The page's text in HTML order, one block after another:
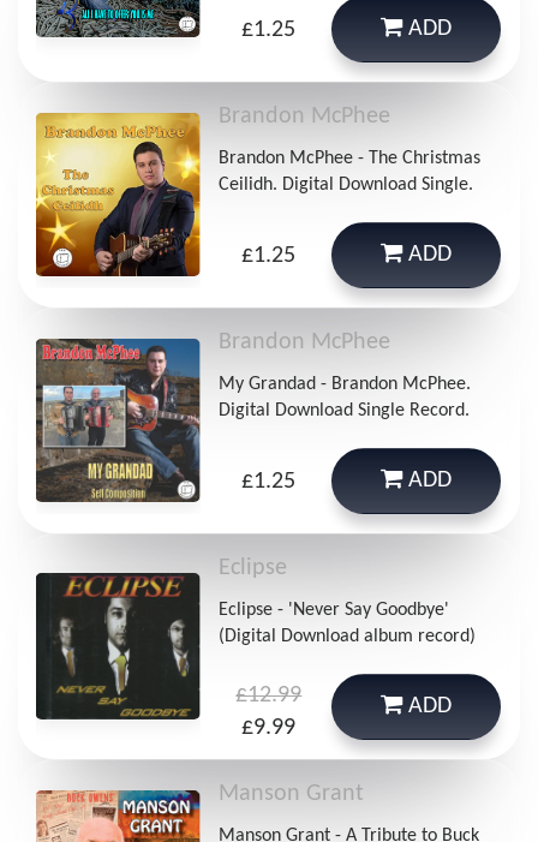
£1.25 ADD
Brandon McPhee
Brandon McPhee - The Christmas
Ceilidh. Digital Download Single.
£1.25 ADD
Brandon McPhee
My Grandad - Brandon McPhee.
Digital Download Single Record.
£1.25 ADD
Eclipse
Eclipse - 'Never Say Goodbye'
(Digital Download album record)
£12.99
£9.99
ADD
Manson Grant
Manson Grant - A Tribute to Buck